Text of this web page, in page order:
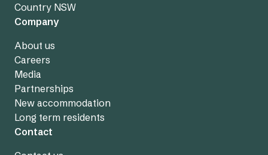
Country NSW
Company
About us
Careers
Media
Partnerships
New accommodation
Long term residents
Contact